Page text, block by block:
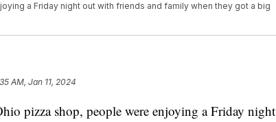
a Friday night out with friends and family when they got a big
AM, Jan 11, 2024
pizza shop, people were enjoying a Friday night